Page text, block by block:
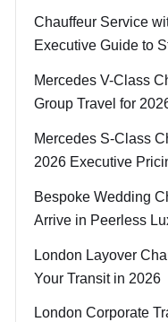
Chauffeur Service
Executive Guide to
Mercedes V-Class
Group Travel for
Mercedes S-Class
2026 Executive
Bespoke Wedding
Arrive in Peerless
London Layover
Your Transit in 2026
London Corporate